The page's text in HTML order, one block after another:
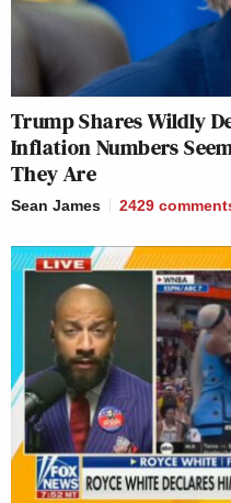
Trump Shares Wildly
Inflation Numbers
They Are
Sean James 2429